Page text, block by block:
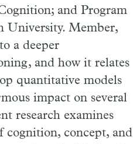
and Program
University. Member,
a deeper
and how it relates
quantitative models
impact on several
research examines
cognition, concept, and